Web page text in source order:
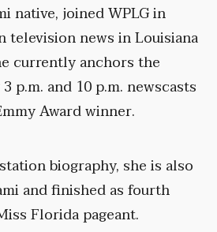
native, joined WPLG in
television news in Louisiana
currently anchors the
p.m. and 10 p.m. newscasts
Award winner.
biography, she is also
and finished as fourth
Florida pageant.